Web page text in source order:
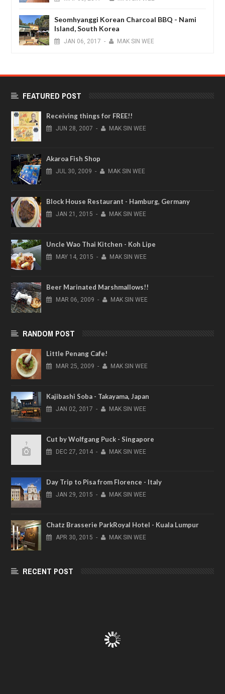
Seomhyanggi Korean Charcoal BBQ - Nami
Island, South Korea
JAN 06, 2017 - MAK SIN WEE
FEATURED POST
Receiving things for FREE!!
JUN 28, 2007 - MAK SIN WEE
Akaroa Fish Shop
JUL 30, 2009 - MAK SIN WEE
Block House Restaurant - Hamburg, Germany
JAN 21, 2015 - MAK SIN WEE
Uncle Wao Thai Kitchen - Koh Lipe
MAY 14, 2015 - MAK SIN WEE
Beer Marinated Marshmallows!!
MAR 06, 2009 - MAK SIN WEE
RANDOM POST
Little Penang Cafe!
MAR 25, 2009 - MAK SIN WEE
Kajibashi Soba - Takayama, Japan
JAN 02, 2017 - MAK SIN WEE
Cut by Wolfgang Puck - Singapore
DEC 27, 2014 - MAK SIN WEE
Day Trip to Pisa from Florence - Italy
JAN 29, 2015 - MAK SIN WEE
Chatz Brasserie ParkRoyal Hotel - Kuala Lumpur
APR 30, 2015 - MAK SIN WEE
RECENT POST